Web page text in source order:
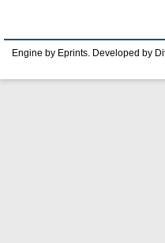
Engine by Eprints. Developed by